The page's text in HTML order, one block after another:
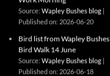
Source: Wapley Bushes blog
Published on: 2026-06-20
Bird list from Wapley Bushes
Bird Walk 14 June
Source: Wapley Bushes blog
Published on: 2026-06-18